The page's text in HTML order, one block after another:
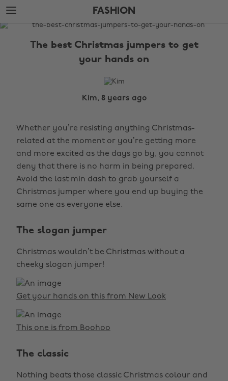
Skip
to
main
Skip
to
footer
FASHION
The
The best Christmas jumpers to get
your hands on
Kim, 8 years ago
Whether you’re resisting anything Christmas-
related at the moment or you’re getting more
and more excited as the days go by, you cannot
deny that there is no harm in being prepared.
Avoid the last min dash to grab yourself a
Christmas jumper where you end up buying the
same one as everyone else.
The slogan jumper
Christmas wouldn’t be Christmas without a
cheeky slogan jumper!
Get your hands on this from New Look
This one is from Boohoo
The classic
Nothing beats those classic Christmas colour and